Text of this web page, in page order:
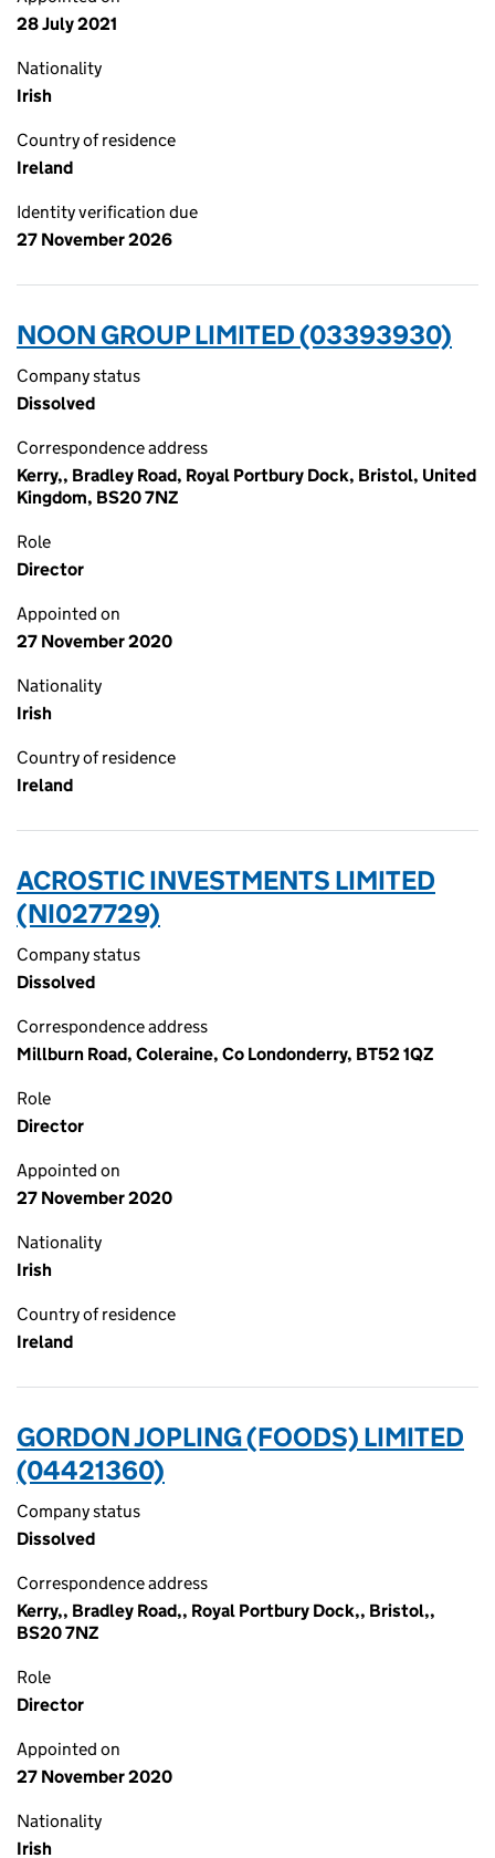
28 July 2021
Nationality
Irish
Country of residence
Ireland
Identity verification due
27 November 2026
NOON GROUP LIMITED (03393930)
Company status
Dissolved
Correspondence address
Kerry,, Bradley Road, Royal Portbury Dock, Bristol, United
Kingdom, BS20 7NZ
Role
Director
Appointed on
27 November 2020
Nationality
Irish
Country of residence
Ireland
ACROSTIC INVESTMENTS LIMITED
(NI027729)
Company status
Dissolved
Correspondence address
Millburn Road, Coleraine, Co Londonderry, BT52 1QZ
Role
Director
Appointed on
27 November 2020
Nationality
Irish
Country of residence
Ireland
GORDON JOPLING (FOODS) LIMITED
(04421360)
Company status
Dissolved
Correspondence address
Kerry,, Bradley Road,, Royal Portbury Dock,, Bristol,,
BS20 7NZ
Role
Director
Appointed on
27 November 2020
Nationality
Irish